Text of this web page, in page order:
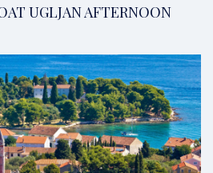
UGLJAN AFTERNOON